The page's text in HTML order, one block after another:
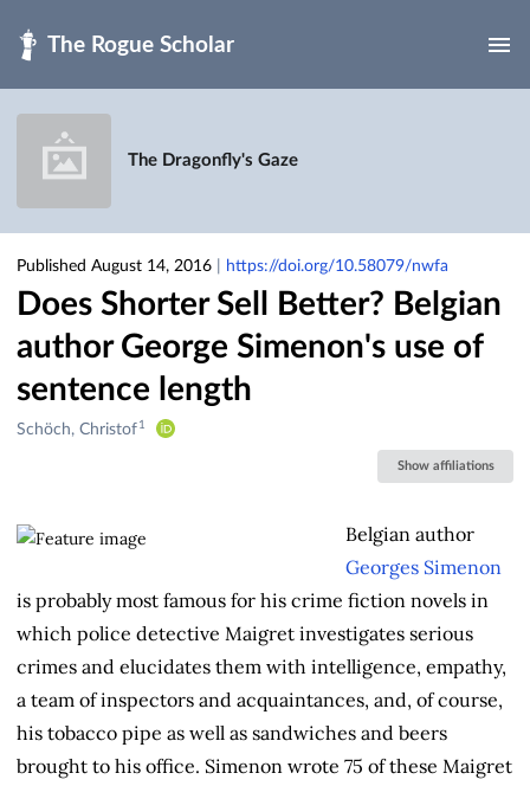
The Dragonfly's Gaze
Published August 14, 2016 https://doi.org/10.58079/nwfa
Does Shorter Sell Better? Belgian
author George Simenon's use of
sentence length
Creators
Schöch, Christof 1
Show affiliations
Belgian author
Georges Simenon
is probably most famous for his crime fiction novels in
which police detective Maigret investigates serious
crimes and elucidates them with intelligence, empathy,
a team of inspectors and acquaintances, and, of course,
his tobacco pipe as well as sandwiches and beers
brought to his office. Simenon wrote 75 of these Maigret